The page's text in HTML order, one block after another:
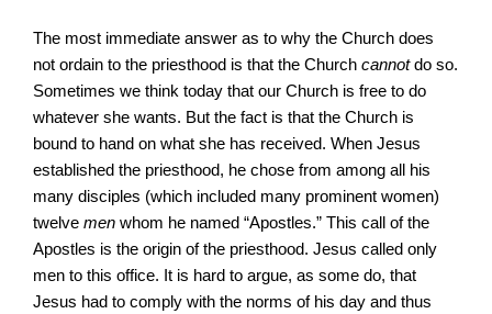
The most immediate answer as to why the Church does
not ordain to the priesthood is that the Church cannotdo so.
Sometimes we think today that our Church is free to do
whatever she wants. But the fact is that the Church is
bound to hand on what she has received. When Jesus
established the priesthood, he chose from among all his
many disciples (which included many prominent women)
twelve men whom he named “Apostles.” This call of the
Apostles is the origin of the priesthood. Jesus called only
men to this office. It is hard to argue, as some do, that
Jesus had to comply with the norms of his day and thus